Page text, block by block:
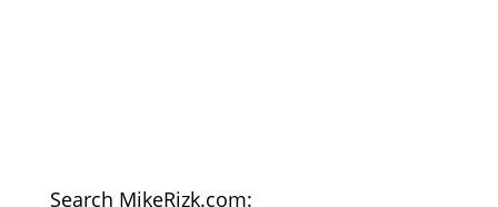
Search MikeRizk.com: